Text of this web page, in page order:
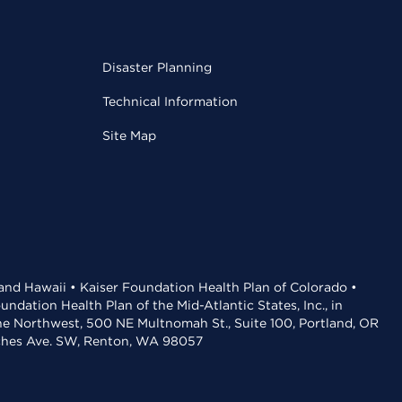
Disaster Planning
Technical Information
Site Map
Hawaii • Kaiser Foundation Health Plan of Colorado •
Health Plan of the Mid-Atlantic States, Inc., in
Northwest, 500 NE Multnomah St., Suite 100, Portland, OR
Ave. SW, Renton, WA 98057